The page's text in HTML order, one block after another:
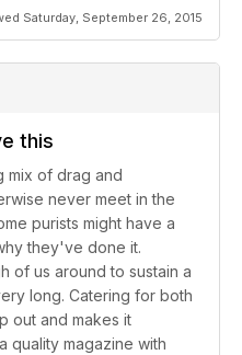
Saturday, September 26, 2015
this
mix of drag and
never meet in the
purists might have a
they've done it.
of us around to sustain a
long. Catering for both
out and makes it
quality magazine with